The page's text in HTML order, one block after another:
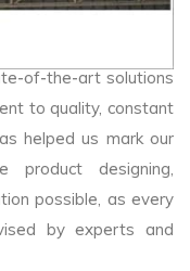
. We aim to
of-the-art solutions
to quality, constant
helped us mark our
designing,
possible, as every
by experts and